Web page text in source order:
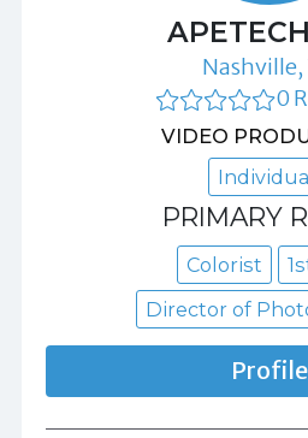
Nashville,
0
VIDEO
Individual
PRIMARY
Colorist
Director of
Profile